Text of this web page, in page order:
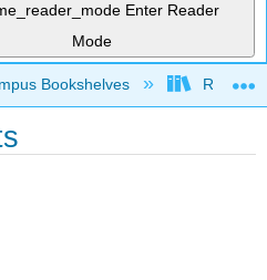
Enter Reader
Mode
hierarchy
Bookshelves Rio